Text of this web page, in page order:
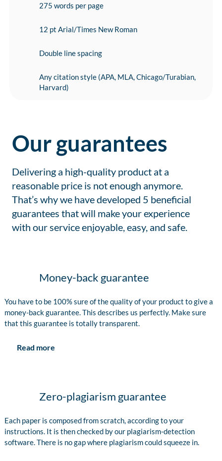
275 words per page
12 pt Arial/Times New Roman
Double line spacing
Any citation style (APA, MLA, Chicago/Turabian,
Harvard)
Our guarantees
Delivering a high-quality product at a
reasonable price is not enough anymore.
That’s why we have developed 5 beneficial
guarantees that will make your experience
with our service enjoyable, easy, and safe.
Money-back guarantee
You have to be 100% sure of the quality of your product to give a
money-back guarantee. This describes us perfectly. Make sure
that this guarantee is totally transparent.
Read more
Zero-plagiarism guarantee
Each paper is composed from scratch, according to your
instructions. It is then checked by our plagiarism-detection
software. There is no gap where plagiarism could squeeze in.